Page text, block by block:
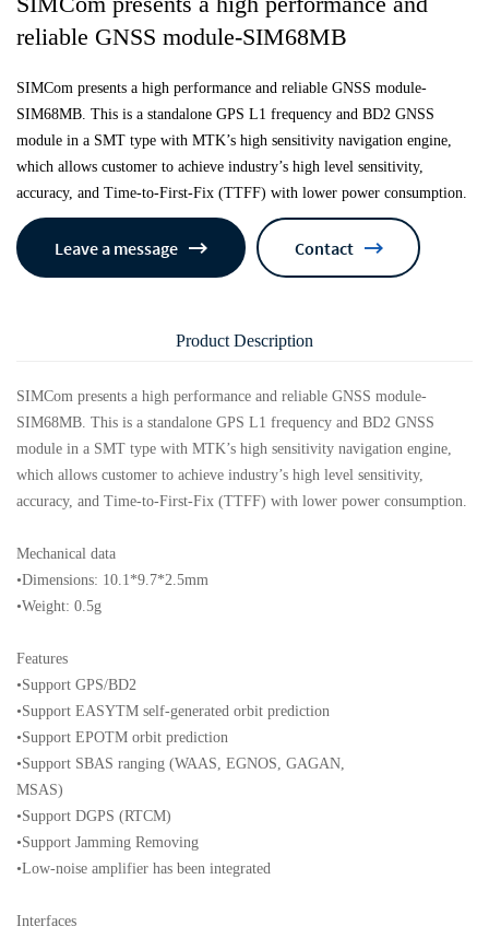
reliable GNSS module-SIM68MB
SIMCom presents a high performance and reliable GNSS module-
SIM68MB. This is a standalone GPS L1 frequency and BD2 GNSS
module in a SMT type with MTK’s high sensitivity navigation engine,
which allows customer to achieve industry’s high level sensitivity,
accuracy, and Time-to-First-Fix (TTFF) with lower power consumption.
Leave a message Contact
Product Description
SIMCom presents a high performance and reliable GNSS module-
SIM68MB. This is a standalone GPS L1 frequency and BD2 GNSS
module in a SMT type with MTK’s high sensitivity navigation engine,
which allows customer to achieve industry’s high level sensitivity,
accuracy, and Time-to-First-Fix (TTFF) with lower power consumption.
Mechanical data
•Dimensions: 10.1*9.7*2.5mm
•Weight: 0.5g
Features
•Support GPS/BD2
•Support EASYTM self-generated orbit prediction
•Support EPOTM orbit prediction
•Support SBAS ranging (WAAS, EGNOS, GAGAN,
MSAS)
•Support DGPS (RTCM)
•Support Jamming Removing
•Low-noise amplifier has been integrated
Interfaces